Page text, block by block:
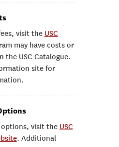
visit the USC
may have costs or
the USC Catalogue.
site for
visit the USC
. Additional